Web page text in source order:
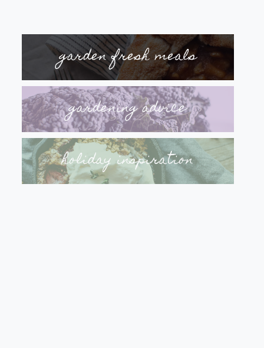
garden fresh meals
gardening advice
holiday inspiration